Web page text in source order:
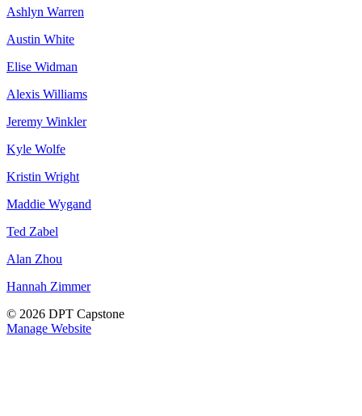
Ashlyn Warren
Austin White
Elise Widman
Alexis Williams
Jeremy Winkler
Kyle Wolfe
Kristin Wright
Maddie Wygand
Ted Zabel
Alan Zhou
Hannah Zimmer
© 2026 DPT Capstone
Manage Website